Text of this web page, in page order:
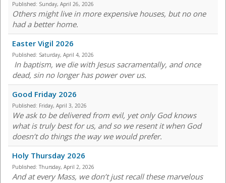
Published: Sunday, April 26, 2026
Others might live in more expensive houses, but no one
had a better home.
Easter Vigil 2026
Published: Saturday, April 4, 2026
In baptism, we die with Jesus sacramentally, and once
dead, sin no longer has power over us.
Good Friday 2026
Published: Friday, April 3, 2026
We ask to be delivered from evil, yet only God knows
what is truly best for us, and so we resent it when God
doesn’t do things the way we would prefer.
Holy Thursday 2026
Published: Thursday, April 2, 2026
And at every Mass, we don’t just recall these marvelous